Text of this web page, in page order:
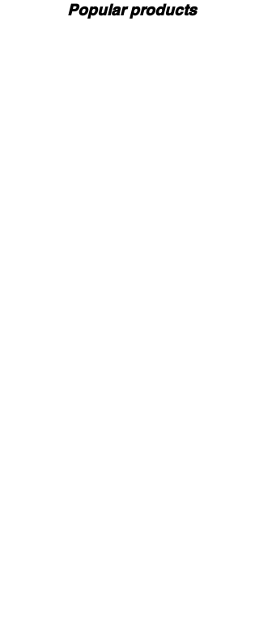
Popular products